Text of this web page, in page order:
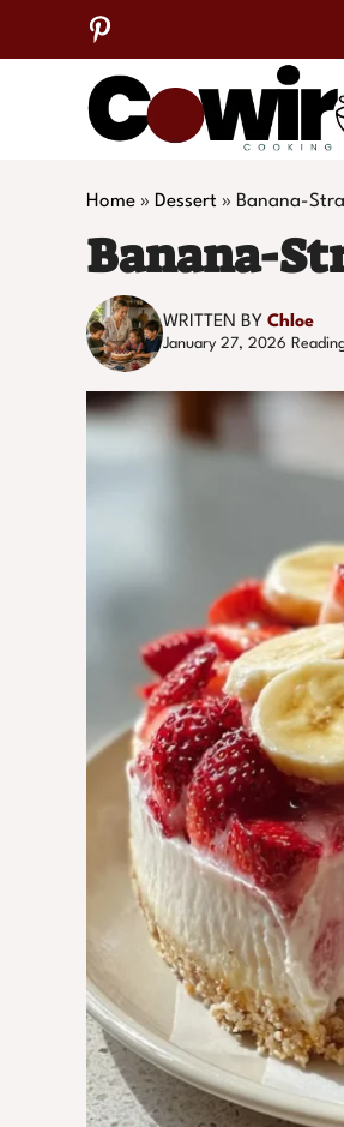
to
Home » Dessert » Banana-
Banana-
WRITTEN BY Chloe
January 27, 2026